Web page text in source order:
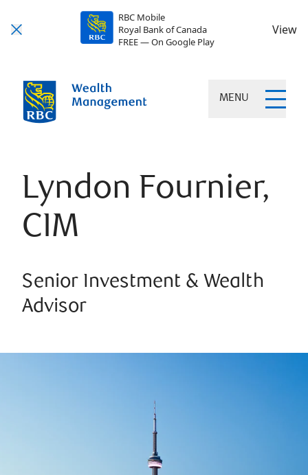
RBC Mobile
Royal Bank of Canada
FREE — On Google Play
View
MENU
Lyndon Fournier,
CIM
Senior Investment & Wealth
Advisor